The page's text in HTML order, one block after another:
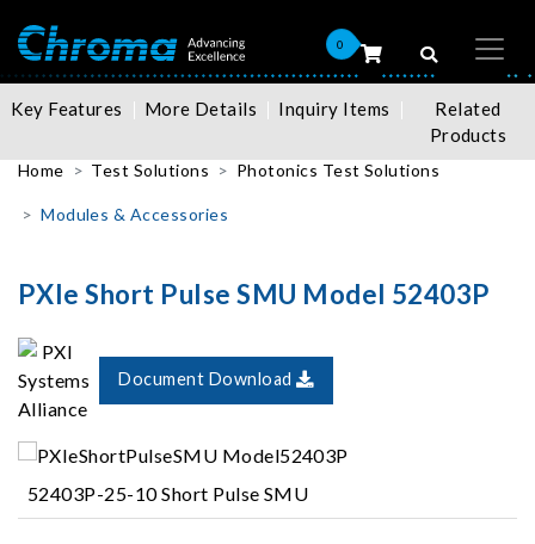
0
Key Features More Details Inquiry Items
Related
Products
Home Test Solutions Photonics Test Solutions
Modules & Accessories
PXIe Short Pulse SMU Model 52403P
Document Download
52403P-25-10 Short Pulse SMU